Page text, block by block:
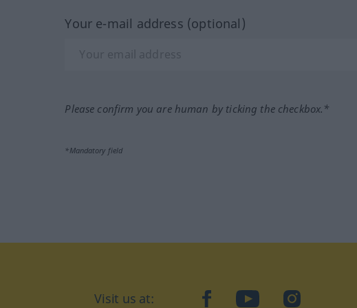
Your e-mail address (optional)
Please confirm you are human by ticking the checkbox.*
*Mandatory field
Visit us at: facebookYouTubeInstagram